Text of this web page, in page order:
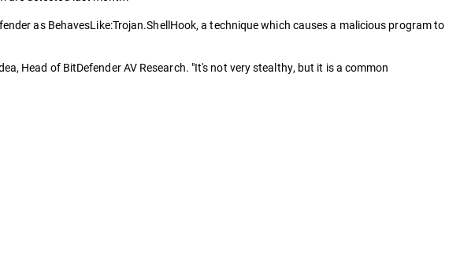
as BehavesLike:Trojan.ShellHook, a technique which causes a malicious program to
Head of BitDefender AV Research. "It's not very stealthy, but it is a common